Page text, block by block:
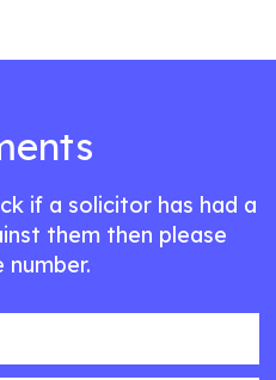
if a solicitor has had a
them then please
number.